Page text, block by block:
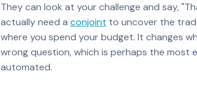
They can look at your challenge and say,
actually need a conjoint to uncover the
where you spend your budget. It changes
wrong question, which is perhaps the most
automated.